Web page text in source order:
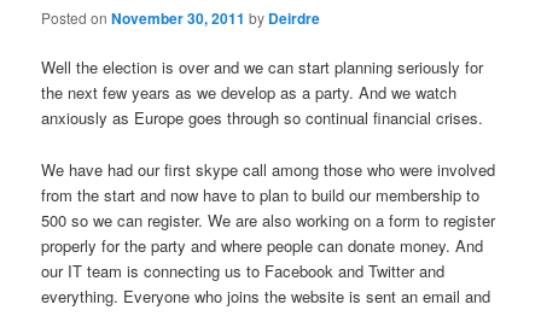
Posted onNovember 30, 2011 by Deirdre
Well the election is over and we can start planning seriously for
the next few years as we develop as a party. And we watch
anxiously as Europe goes through so continual financial crises.
We have had our first skype call among those who were involved
from the start and now have to plan to build our membership to
500 so we can register. We are also working on a form to register
properly for the party and where people can donate money. And
our IT team is connecting us to Facebook and Twitter and
everything. Everyone who joins the website is sent an email and